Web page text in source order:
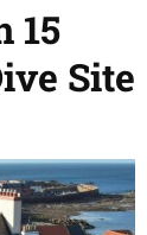
15
Site